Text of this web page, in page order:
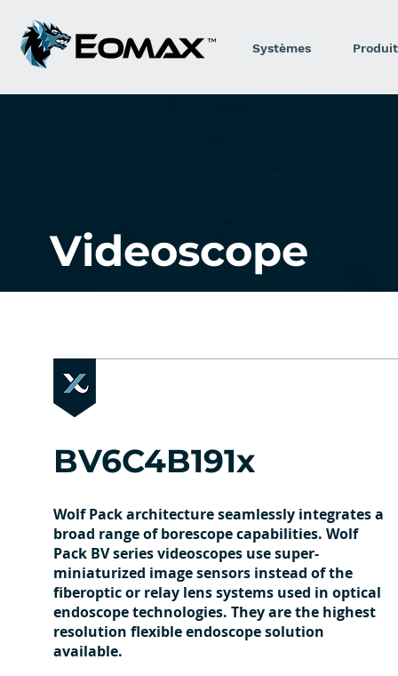
Systèmes
Videoscope
BV6C4B191x
Wolf Pack architecture seamlessly integrates a
broad range of borescope capabilities. Wolf
Pack BV series videoscopes use super-
miniaturized image sensors instead of the
fiberoptic or relay lens systems used in optical
endoscope technologies. They are the highest
resolution flexible endoscope solution
available.